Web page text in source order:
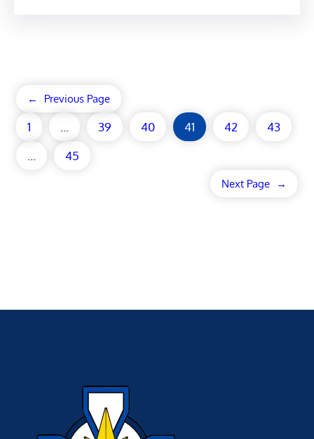
← Previous Page
1 39 40 41 42
43
45
Next Page →